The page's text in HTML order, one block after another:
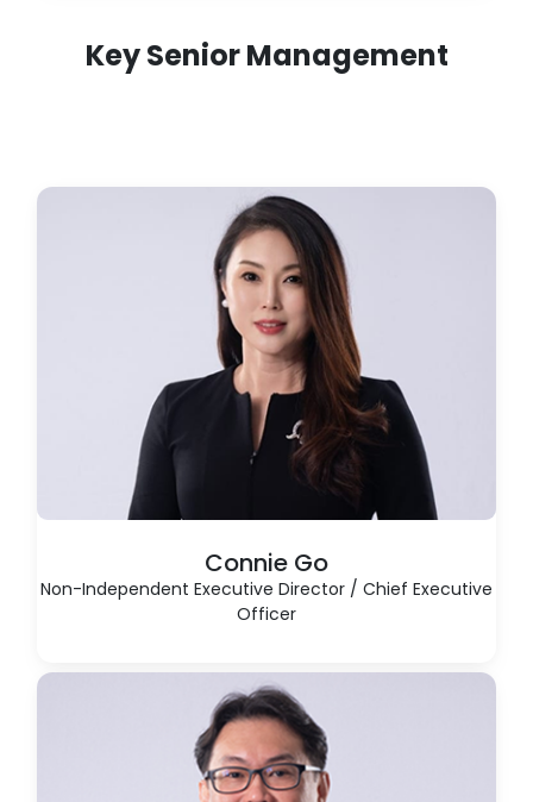
Key Senior Management
Connie Go
Non-Independent Executive Director / Chief Executive
Officer